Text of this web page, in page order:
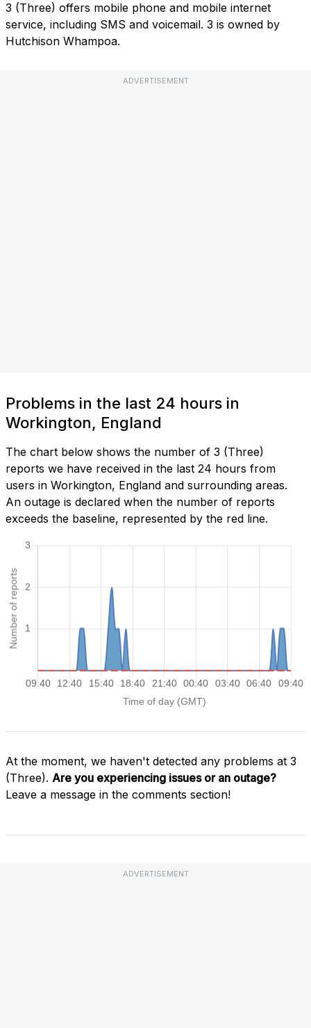
3 (Three) offers mobile phone and mobile internet
service, including SMS and voicemail. 3 is owned by
Hutchison Whampoa.
ADVERTISEMENT
Problems in the last 24 hours in
Workington, England
The chart below shows the number of 3 (Three)
reports we have received in the last 24 hours from
users in Workington, England and surrounding areas.
An outage is declared when the number of reports
exceeds the baseline, represented by the red line.
At the moment, we haven't detected any problems at 3
(Three). Are you experiencing issues or an outage?
Leave a message in the comments section!
ADVERTISEMENT